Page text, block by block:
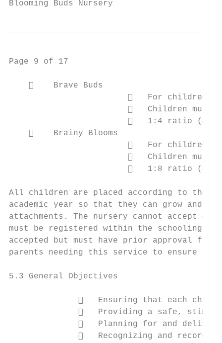
Blooming Buds Nursery
Page 9 of 17
        Brave Buds
   For children
   Children must
   1:4 ratio
        Brainy Blooms
   For children
   Children must
   1:8 ratio
All children are placed according to
academic year so that they can grow and
attachments. The nursery cannot accept
must be registered within the schooling
accepted but must have prior approval
parents needing this service to ensure
5.3 General Objectives
   Ensuring that each
   Providing a safe,
   Planning for and
   Recognizing and